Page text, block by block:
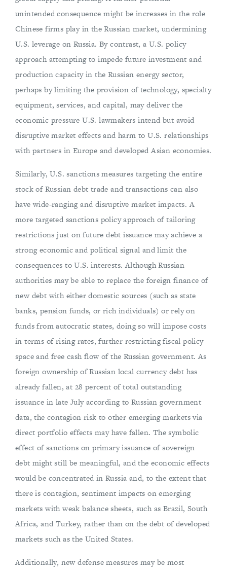
unintended consequence might be increases in the role
Chinese firms play in the Russian market, undermining
U.S. leverage on Russia. By contrast, a U.S. policy
approach attempting to impede future investment and
production capacity in the Russian energy sector,
perhaps by limiting the provision of technology, specialty
equipment, services, and capital, may deliver the
economic pressure U.S. lawmakers intend but avoid
disruptive market effects and harm to U.S. relationships
with partners in Europe and developed Asian economies.
Similarly, U.S. sanctions measures targeting the entire
stock of Russian debt trade and transactions can also
have wide-ranging and disruptive market impacts. A
more targeted sanctions policy approach of tailoring
restrictions just on future debt issuance may achieve a
strong economic and political signal and limit the
consequences to U.S. interests. Although Russian
authorities may be able to replace the foreign finance of
new debt with either domestic sources (such as state
banks, pension funds, or rich individuals) or rely on
funds from autocratic states, doing so will impose costs
in terms of rising rates, further restricting fiscal policy
space and free cash flow of the Russian government. As
foreign ownership of Russian local currency debt has
already fallen, at 28 percent of total outstanding
issuance in late July according to Russian government
data, the contagion risk to other emerging markets via
direct portfolio effects may have fallen. The symbolic
effect of sanctions on primary issuance of sovereign
debt might still be meaningful, and the economic effects
would be concentrated in Russia and, to the extent that
there is contagion, sentiment impacts on emerging
markets with weak balance sheets, such as Brazil, South
Africa, and Turkey, rather than on the debt of developed
markets such as the United States.
Additionally, new defense measures may be most